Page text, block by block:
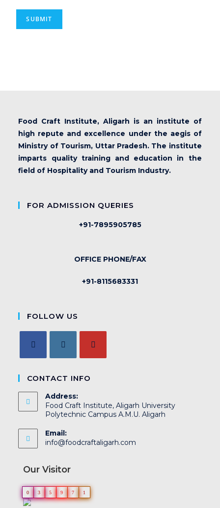
SUBMIT
Food Craft Institute, Aligarh is an institute of
high repute and excellence under the aegis of
Ministry of Tourism, Uttar Pradesh. The institute
imparts quality training and education in the
field of Hospitality and Tourism Industry.
FOR ADMISSION QUERIES
+91-7895905785
OFFICE PHONE/FAX
+91-8115683331
FOLLOW US
CONTACT INFO
Address:
Food Craft Institute, Aligarh University
Polytechnic Campus A.M.U. Aligarh
Email:
info@foodcraftaligarh.com
Our Visitor
0 3 5 9 7 1